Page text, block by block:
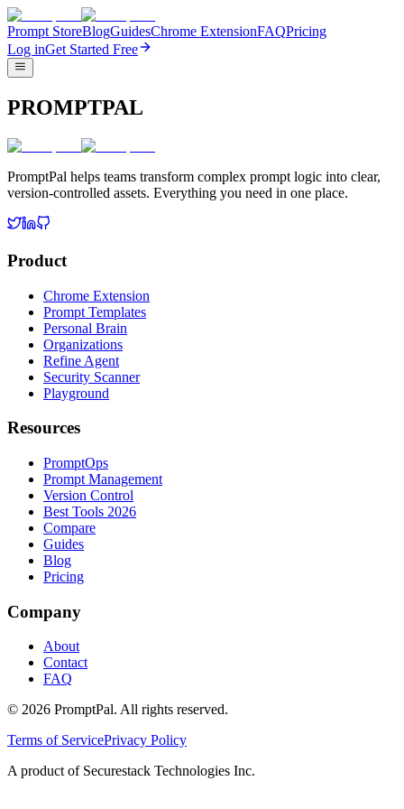
Prompt StoreBlogGuidesChrome ExtensionFAQPricing
Log inGet Started Free
PROMPTPAL
PromptPal helps teams transform complex prompt logic into clear,
version-controlled assets. Everything you need in one place.
Product
Chrome Extension
Prompt Templates
Personal Brain
Organizations
Refine Agent
Security Scanner
Playground
Resources
PromptOps
Prompt Management
Version Control
Best Tools 2026
Compare
Guides
Blog
Pricing
Company
About
Contact
FAQ
© 2026 PromptPal. All rights reserved.
Terms of ServicePrivacy Policy
A product of Securestack Technologies Inc.